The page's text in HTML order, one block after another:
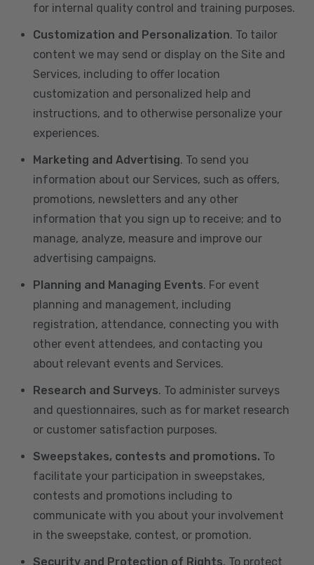
for internal quality control and training purposes.
Customization and Personalization. To tailor
content we may send or display on the Site and
Services, including to offer location
customization and personalized help and
instructions, and to otherwise personalize your
experiences.
Marketing and Advertising. To send you
information about our Services, such as offers,
promotions, newsletters and any other
information that you sign up to receive; and to
manage, analyze, measure and improve our
advertising campaigns.
Planning and Managing Events. For event
planning and management, including
registration, attendance, connecting you with
other event attendees, and contacting you
about relevant events and Services.
Research and Surveys. To administer surveys
and questionnaires, such as for market research
or customer satisfaction purposes.
Sweepstakes, contests and promotions. To
facilitate your participation in sweepstakes,
contests and promotions including to
communicate with you about your involvement
in the sweepstake, contest, or promotion.
Security and Protection of Rights. To protect